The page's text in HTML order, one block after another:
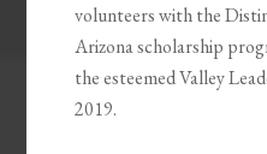
volunteers with the
Arizona scholarship
the esteemed Valley
2019.